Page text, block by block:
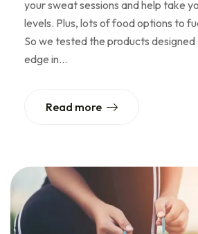
your sweat sessions and help take
levels. Plus, lots of food options to
So we tested the products designed
edge in…
Read more